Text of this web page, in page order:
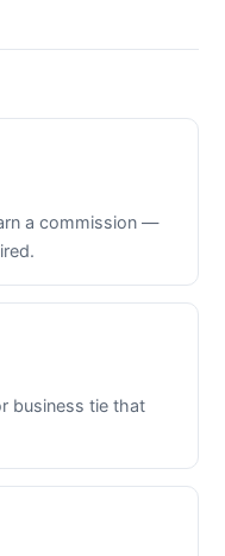
a commission —
business tie that